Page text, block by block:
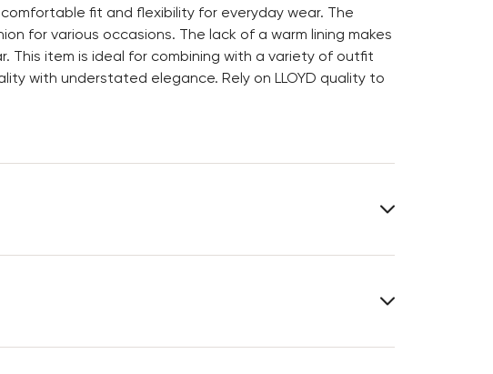
fit and flexibility for everyday wear. The
for various occasions. The lack of a warm lining makes
This item is ideal for combining with a variety of outfit
with understated elegance. Rely on LLOYD quality to
Heel height: 0 mm
You can find more information in the sectionReturn.